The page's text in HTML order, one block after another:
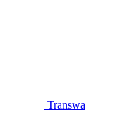
Transwa